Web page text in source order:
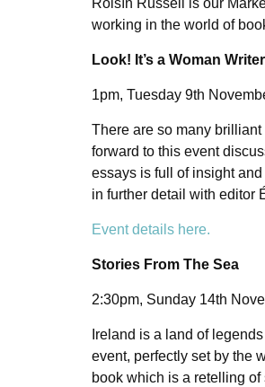
Róisín Russell is our
working in the world of
Look! It’s a Woman
1pm, Tuesday 9th
There are so many
forward to this event
essays is full of insight
in further detail with editor
Event details here.
Stories From The Sea
2:30pm, Sunday 14th
Ireland is a land of
event, perfectly set by the
book which is a retelling